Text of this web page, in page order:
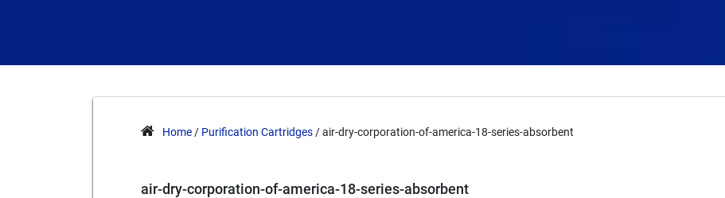
Home / Purification Cartridges / air-dry-corporation-of-america-18-series-absorbent
air-dry-corporation-of-america-18-series-absorbent